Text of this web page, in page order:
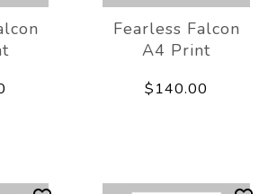
Fearless Falcon
A4 Print
$140.00